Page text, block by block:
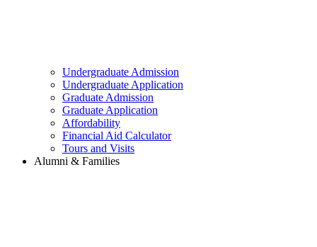
Undergraduate Admission
Undergraduate Application
Graduate Admission
Graduate Application
Affordability
Financial Aid Calculator
Tours and Visits
Alumni & Families